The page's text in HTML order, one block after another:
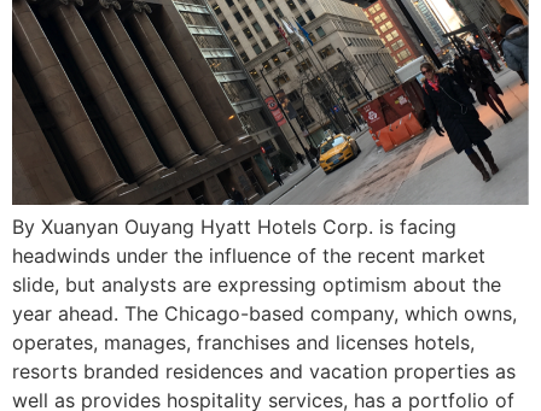
By Xuanyan Ouyang Hyatt Hotels Corp. is facing
headwinds under the influence of the recent market
slide, but analysts are expressing optimism about the
year ahead. The Chicago-based company, which owns,
operates, manages, franchises and licenses hotels,
resorts branded residences and vacation properties as
well as provides hospitality services, has a portfolio of